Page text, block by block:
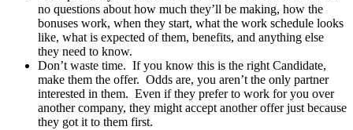
no questions about how much they’ll be making, how the
bonuses work, when they start, what the work schedule looks
like, what is expected of them, benefits, and anything else
they need to know.
Don’t waste time. If you know this is the right Candidate,
make them the offer. Odds are, you aren’t the only partner
interested in them. Even if they prefer to work for you over
another company, they might accept another offer just because
they got it to them first.